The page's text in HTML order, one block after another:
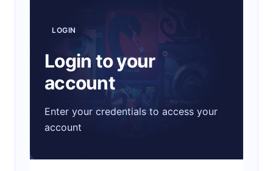
LOGIN
Login to your
account
Enter your credentials to access your
account